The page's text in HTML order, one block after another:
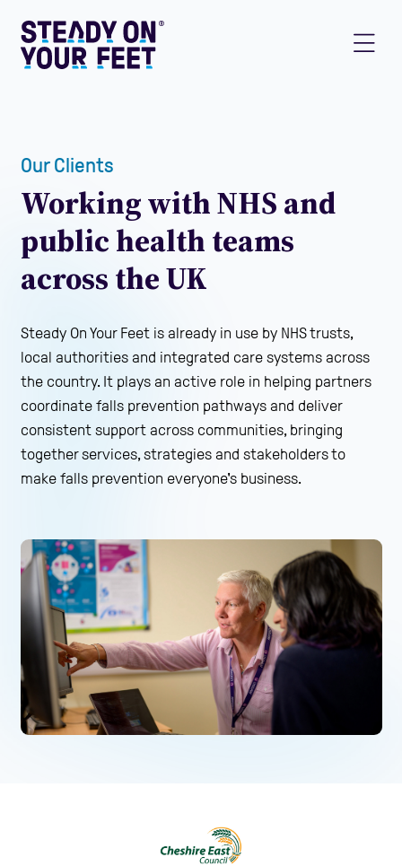
Our Clients
Working with NHS and
public health teams
across the UK
Steady On Your Feet is already in use by NHS trusts,
local authorities and integrated care systems across
the country. It plays an active role in helping partners
coordinate falls prevention pathways and deliver
consistent support across communities, bringing
together services, strategies and stakeholders to
make falls prevention everyone's business.